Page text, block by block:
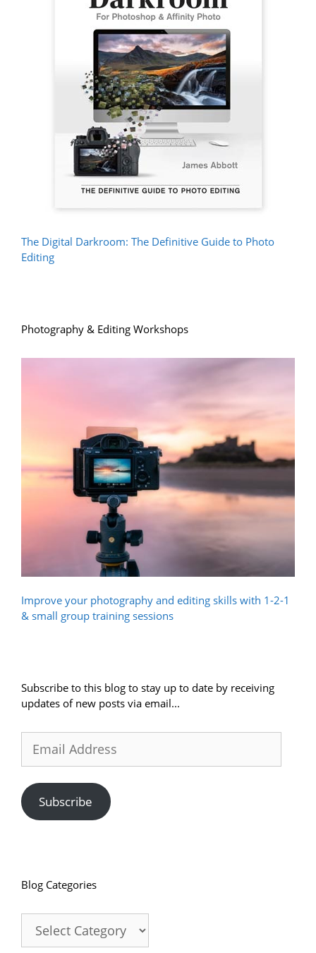
The Digital Darkroom: The Definitive Guide to Photo
Editing
Photography & Editing Workshops
Improve your photography and editing skills with 1-2-1
& small group training sessions
Subscribe to this blog to stay up to date by receiving
updates of new posts via email...
Address
Subscribe
Blog Categories
Categories